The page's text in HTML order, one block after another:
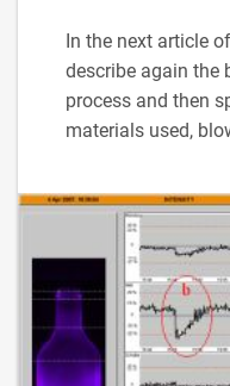
In the next article
describe again the
process and then
materials used,